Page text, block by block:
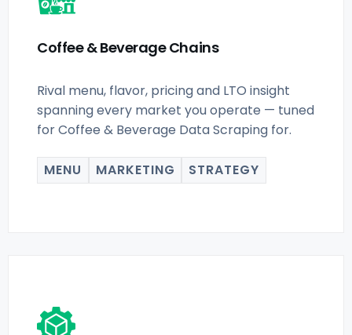
Coffee & Beverage Chains
Rival menu, flavor, pricing and LTO insight
spanning every market you operate — tuned
for Coffee & Beverage Data Scraping for.
MENU MARKETING STRATEGY